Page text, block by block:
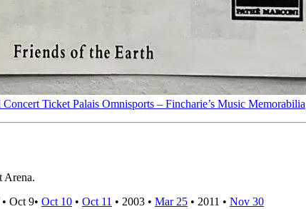
Ticket Palais Omnisports – Fincharie’s Music Memorabilia
Arena.
• Oct 9• Oct 10 • Oct 11 • 2003 • Mar 25 • 2011 • Nov 30